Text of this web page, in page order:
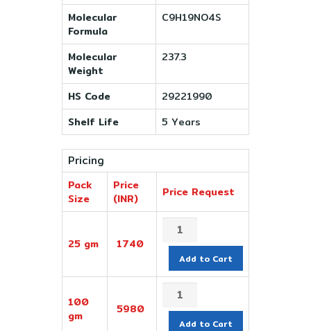
Molecular
Formula
C9H19NO4S
Molecular
Weight
237.3
HS Code
29221990
Shelf Life
5 Years
Pricing
Pack
Size
Price
(INR)
Price Request
25 gm 1740
Add to Cart
100
gm
5980
Add to Cart